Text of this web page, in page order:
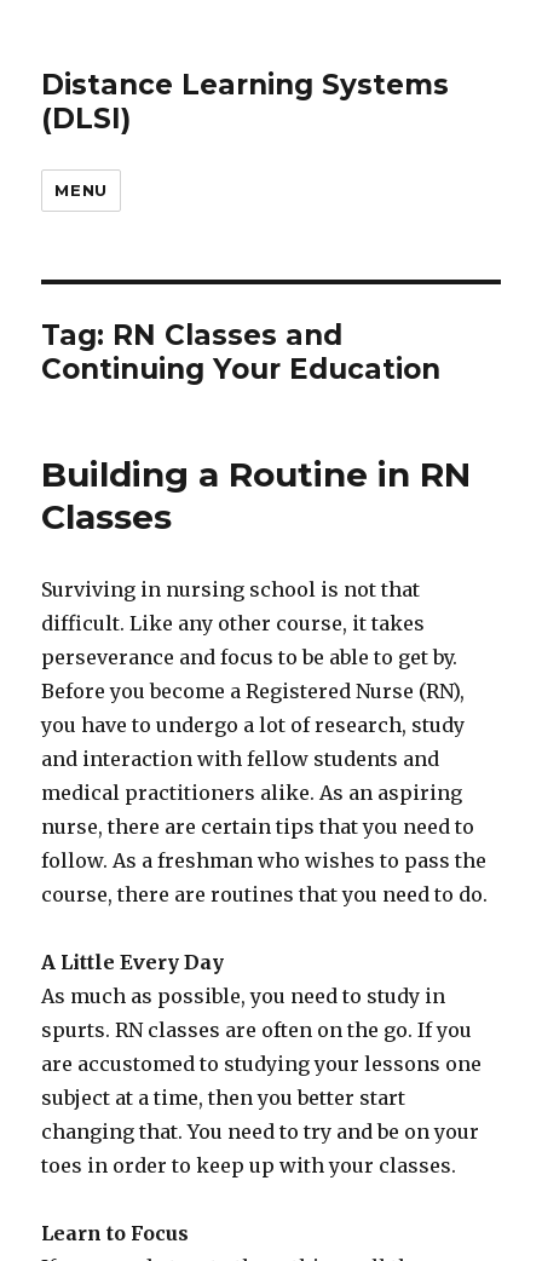
Distance Learning Systems
(DLSI)
MENU
Tag: RN Classes and
Continuing Your Education
Building a Routine in RN
Classes
Surviving in nursing school is not that
difficult. Like any other course, it takes
perseverance and focus to be able to get by.
Before you become a Registered Nurse (RN),
you have to undergo a lot of research, study
and interaction with fellow students and
medical practitioners alike. As an aspiring
nurse, there are certain tips that you need to
follow. As a freshman who wishes to pass the
course, there are routines that you need to do.
A Little Every Day
As much as possible, you need to study in
spurts. RN classes are often on the go. If you
are accustomed to studying your lessons one
subject at a time, then you better start
changing that. You need to try and be on your
toes in order to keep up with your classes.
Learn to Focus